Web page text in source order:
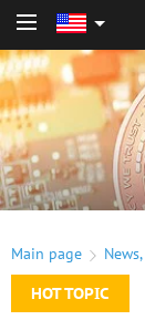
Main page News,
HOT TOPIC